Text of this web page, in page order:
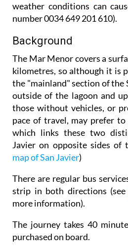
weather conditions can
number 0034 649 201 610).
Background
The Mar Menor covers a
kilometres, so although it is
the "mainland" section of the
outside of the lagoon and
those without vehicles, or
pace of travel, may prefer
which links these two
Javier on opposite sides of
map of San Javier)
There are regular bus
strip in both directions (see
more information).
The journey takes 40
purchased on board.